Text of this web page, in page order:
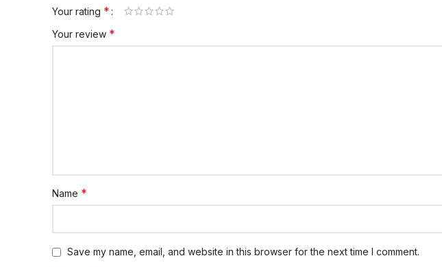
Your rating *
Your review *
Name *
Save my name, email, and website in this browser for the next time I comment.